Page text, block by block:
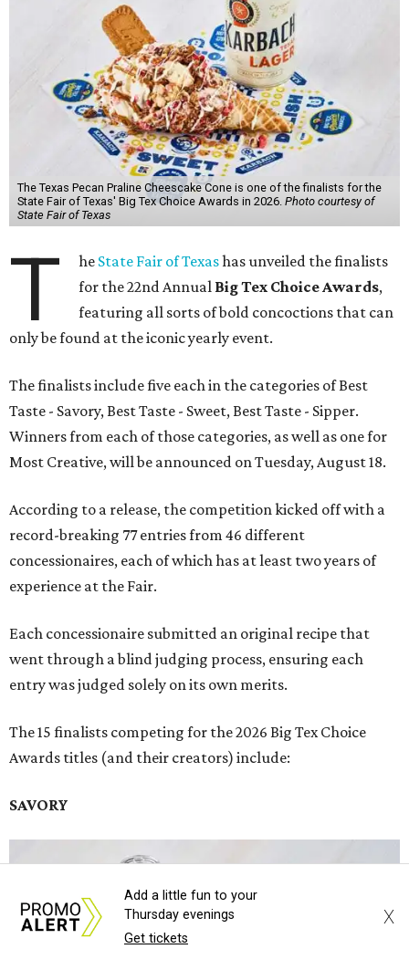
The Texas Pecan Praline Cheescake Cone is one of the finalists for the
State Fair of Texas' Big Tex Choice Awards in 2026. Photo courtesy of
State Fair of Texas
T he State Fair of Texashas unveiled the finalists
for the 22nd Annual Big Tex Choice Awards,
featuring all sorts of bold concoctions that can
only be found at the iconic yearly event.
The finalists include five each in the categories of Best
Taste - Savory, Best Taste - Sweet, Best Taste - Sipper.
Winners from each of those categories, as well as one for
Most Creative, will be announced on Tuesday, August 18.
According to a release, the competition kicked off with a
record-breaking 77 entries from 46 different
concessionaires, each of which has at least two years of
experience at the Fair.
Each concessionaire submitted an original recipe that
went through a blind judging process, ensuring each
entry was judged solely on its own merits.
The 15 finalists competing for the 2026 Big Tex Choice
Awards titles (and their creators) include:
SAVORY
Add a little fun to your
Thursday evenings
Get tickets
X